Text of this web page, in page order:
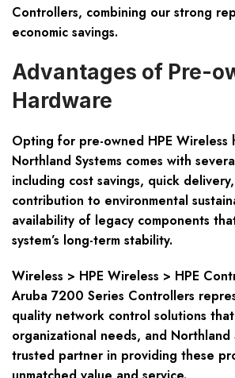
Controllers, combining our strong
economic savings.
Advantages of Pre-
Hardware
Opting for pre-owned HPE Wireless
Northland Systems comes with
including cost savings, quick
contribution to environmental
availability of legacy components
system’s long-term stability.
Wireless > HPE Wireless > HPE
Aruba 7200 Series Controllers
quality network control solutions
organizational needs, and Northland
trusted partner in providing these